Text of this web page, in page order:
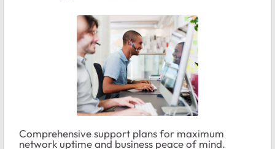
Comprehensive support plans for maximum
network uptime and business peace of mind.